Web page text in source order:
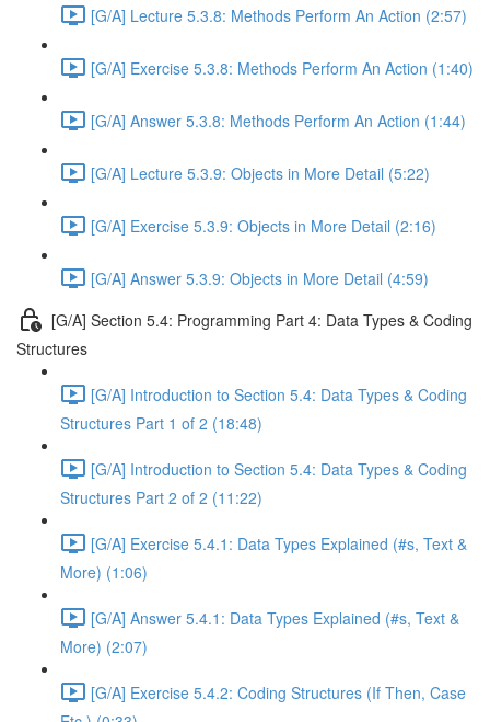
[G/A] Lecture 5.3.8: Methods Perform An Action (2:57)
[G/A] Exercise 5.3.8: Methods Perform An Action (1:40)
[G/A] Answer 5.3.8: Methods Perform An Action (1:44)
[G/A] Lecture 5.3.9: Objects in More Detail (5:22)
[G/A] Exercise 5.3.9: Objects in More Detail (2:16)
[G/A] Answer 5.3.9: Objects in More Detail (4:59)
[G/A] Section 5.4: Programming Part 4: Data Types & Coding
Structures
[G/A] Introduction to Section 5.4: Data Types & Coding
Structures Part 1 of 2 (18:48)
[G/A] Introduction to Section 5.4: Data Types & Coding
Structures Part 2 of 2 (11:22)
[G/A] Exercise 5.4.1: Data Types Explained (#s, Text &
More) (1:06)
[G/A] Answer 5.4.1: Data Types Explained (#s, Text &
More) (2:07)
[G/A] Exercise 5.4.2: Coding Structures (If Then, Case